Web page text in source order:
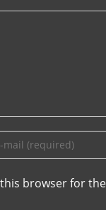
browser for